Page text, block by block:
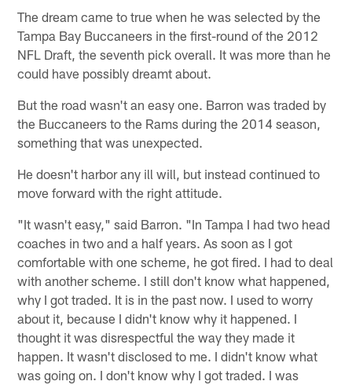
The dream came to true when he was selected by the
Tampa Bay Buccaneers in the first-round of the 2012
NFL Draft, the seventh pick overall. It was more than he
could have possibly dreamt about.
But the road wasn't an easy one. Barron was traded by
the Buccaneers to the Rams during the 2014 season,
something that was unexpected.
He doesn't harbor any ill will, but instead continued to
move forward with the right attitude.
"It wasn't easy," said Barron. "In Tampa I had two head
coaches in two and a half years. As soon as I got
comfortable with one scheme, he got fired. I had to deal
with another scheme. I still don't know what happened,
why I got traded. It is in the past now. I used to worry
about it, because I didn't know why it happened. I
thought it was disrespectful the way they made it
happen. It wasn't disclosed to me. I didn't know what
was going on. I don't know why I got traded. I was